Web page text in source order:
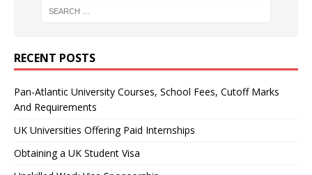
RECENT POSTS
Pan-Atlantic University Courses, School Fees, Cutoff Marks
And Requirements
UK Universities Offering Paid Internships
Obtaining a UK Student Visa